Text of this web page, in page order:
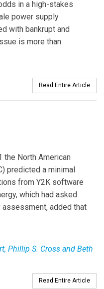
in a high-stakes
power supply
with bankrupt and
is more than
Read Entire Article
the North American
predicted a minimal
from Y2K software
which had asked
assessment, added that
Phillip S. Cross and Beth
Read Entire Article